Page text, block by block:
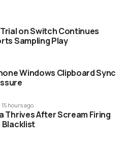
the manipulative
Trial on Switch Continues
Sampling Play
Windows Clipboard Sync
15 hours ago
Thrives After Scream Firing
Blacklist